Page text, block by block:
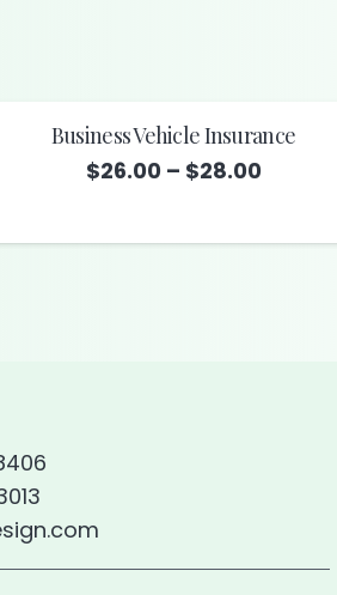
Business Vehicle Insurance
$26.00 – $28.00Price
$26.00